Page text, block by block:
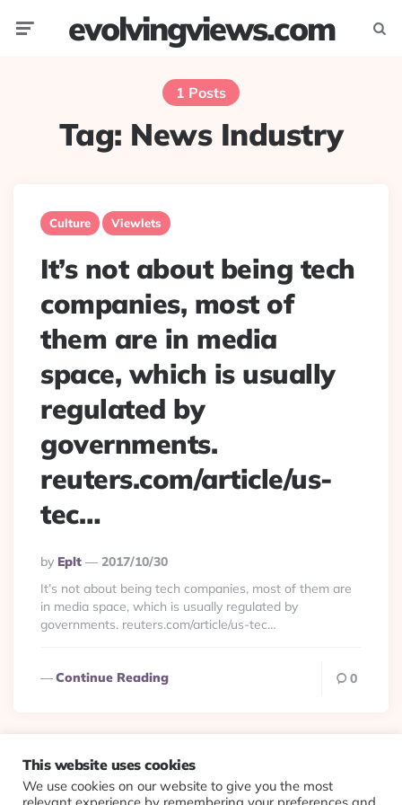
evolvingviews.com
1 Posts
Tag: News Industry
Culture Viewlets
It’s not about being tech
companies, most of
them are in media
space, which is usually
regulated by
governments.
reuters.com/article/us-
tec…
Posted
By
By Eplt
2017/10/30
It’s not about being tech companies, most of them are
in media space, which is usually regulated by
governments. reuters.com/article/us-tec…
Continue Reading 0
© 2026 Evolving Views ·About·Contact·Colophon
This website uses cookies
We use cookies on our website to give you the most